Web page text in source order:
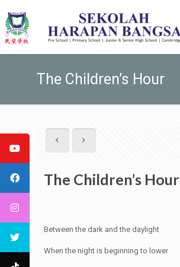
The Children’s Hour
The Children’s Hour
Between the dark and the daylight
When the night is beginning to lower